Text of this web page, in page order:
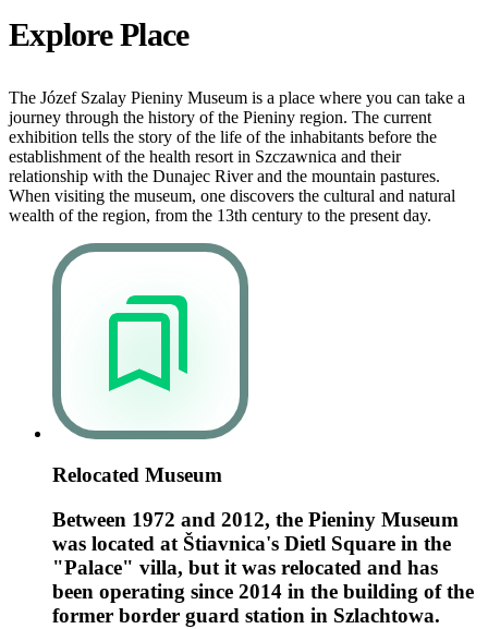
Explore Place
The Józef Szalay Pieniny Museum is a place where you can take a
journey through the history of the Pieniny region. The current
exhibition tells the story of the life of the inhabitants before the
establishment of the health resort in Szczawnica and their
relationship with the Dunajec River and the mountain pastures.
When visiting the museum, one discovers the cultural and natural
wealth of the region, from the 13th century to the present day.
Relocated Museum
Between 1972 and 2012, the Pieniny Museum
was located at Štiavnica's Dietl Square in the
"Palace" villa, but it was relocated and has
been operating since 2014 in the building of the
former border guard station in Szlachtowa.